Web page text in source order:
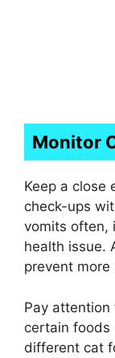
Monitor
Keep a close
check-ups
vomits often,
health issue.
prevent more
Pay
certain foods
different cat